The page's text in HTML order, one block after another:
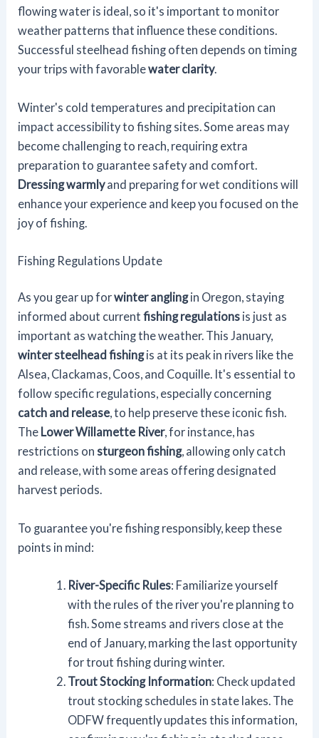
flowing water is ideal, so it's important to monitor
weather patterns that influence these conditions.
Successful steelhead fishing often depends on timing
your trips with favorablewater clarity.
Winter's cold temperatures and precipitation can
impact accessibility to fishing sites. Some areas may
become challenging to reach, requiring extra
preparation to guarantee safety and comfort.
Dressing warmlyand preparing for wet conditions will
enhance your experience and keep you focused on the
joy of fishing.
Fishing Regulations Update
As you gear up forwinter anglingin Oregon, staying
informed about currentfishing regulations is just as
important as watching the weather. This January,
winter steelhead fishingis at its peak in rivers like the
Alsea, Clackamas, Coos, and Coquille. It's essential to
follow specific regulations, especially concerning
catch and release, to help preserve these iconic fish.
The Lower Willamette River, for instance, has
restrictions onsturgeon fishing, allowing only catch
and release, with some areas offering designated
harvest periods.
To guarantee you're fishing responsibly, keep these
points in mind:
River-Specific Rules: Familiarize yourself
with the rules of the river you're planning to
fish. Some streams and rivers close at the
end of January, marking the last opportunity
for trout fishing during winter.
Trout Stocking Information: Check updated
trout stocking schedules in state lakes. The
ODFW frequently updates this information,